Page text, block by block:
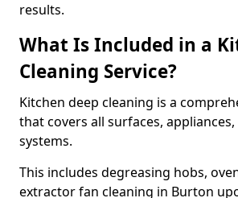
results.
What Is Included in a
Cleaning Service?
Kitchen deep cleaning is a
that covers all surfaces,
systems.
This includes degreasing hobs,
extractor fan cleaning in Burton